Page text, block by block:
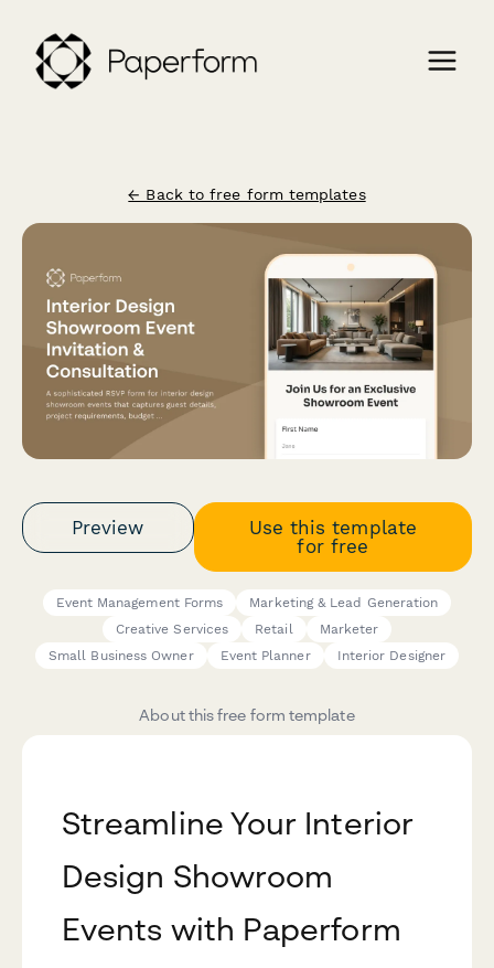
← Back to free form templates
Preview
Use this template
for free
Event Management Forms
Marketing & Lead Generation
Creative Services
Retail
Marketer
Small Business Owner
Event Planner Interior Designer
About this free form template
Streamline Your Interior
Design Showroom
Events with Paperform